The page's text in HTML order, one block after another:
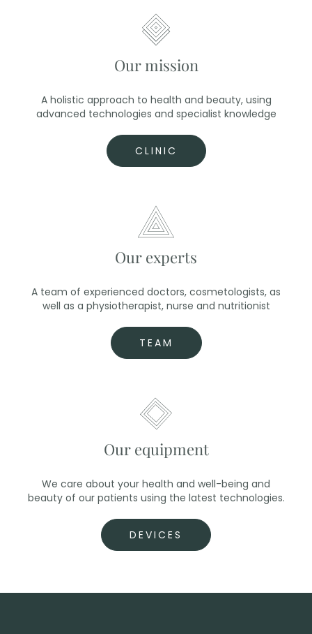
Our mission
A holistic approach to health and beauty, using
advanced technologies and specialist knowledge
CLINIC
Our experts
A team of experienced doctors, cosmetologists, as
well as a physiotherapist, nurse and nutritionist
TEAM
Our equipment
We care about your health and well-being and
beauty of our patients using the latest technologies.
DEVICES